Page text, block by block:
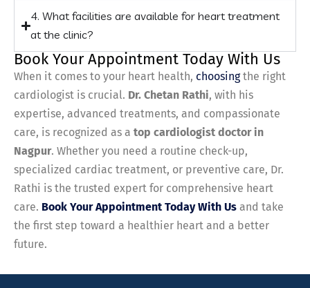
4. What facilities are available for heart treatment
at the clinic?
Book Your Appointment Today With Us
When it comes to your heart health, choosingthe right
cardiologist is crucial. Dr. Chetan Rathi, with his
expertise, advanced treatments, and compassionate
care, is recognized as a top cardiologist doctor in
Nagpur. Whether you need a routine check-up,
specialized cardiac treatment, or preventive care, Dr.
Rathi is the trusted expert for comprehensive heart
care. Book Your Appointment Today With Us and take
the first step toward a healthier heart and a better
future.